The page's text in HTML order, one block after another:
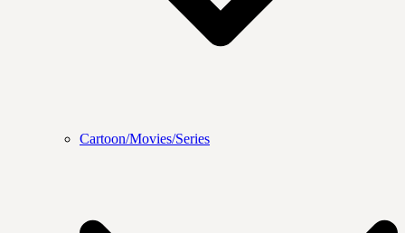
Cartoon/Movies/Series